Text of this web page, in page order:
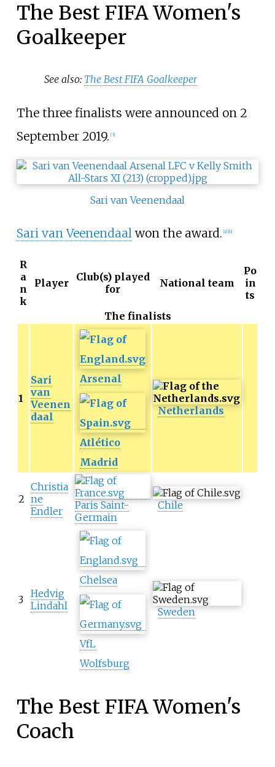
The Best FIFA Women's
Goalkeeper
See also: The Best FIFA Goalkeeper
The three finalists were announced on 2
September 2019. [3]
Sari van Veenendaal
Sari van Veenendaalwon the award. [4] [6]
R
a
n
k
Player
Club(s) played
for
National team
Po
in
ts
The finalists
1
Sari
van
Veenen
daal
Arsenal
Atlético
Madrid
Netherlands
2
Christia
ne
Endler
Paris Saint-
Germain
Chile
3 Hedvig
Lindahl
Chelsea
VfL
Wolfsburg
Sweden
The Best FIFA Women's
Coach